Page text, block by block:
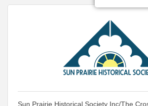
Sun Prairie Historical Society Inc/The